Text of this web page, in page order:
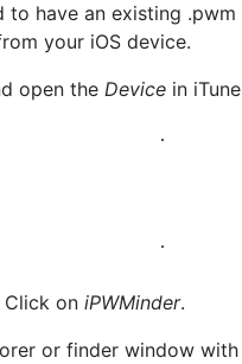
have an existing
your iOS device.
open the Device in
on iPWMinder.
or finder window